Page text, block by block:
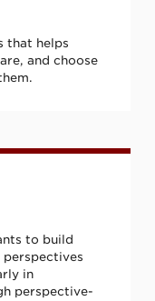
that helps
and choose
to build
perspectives
in
perspective-